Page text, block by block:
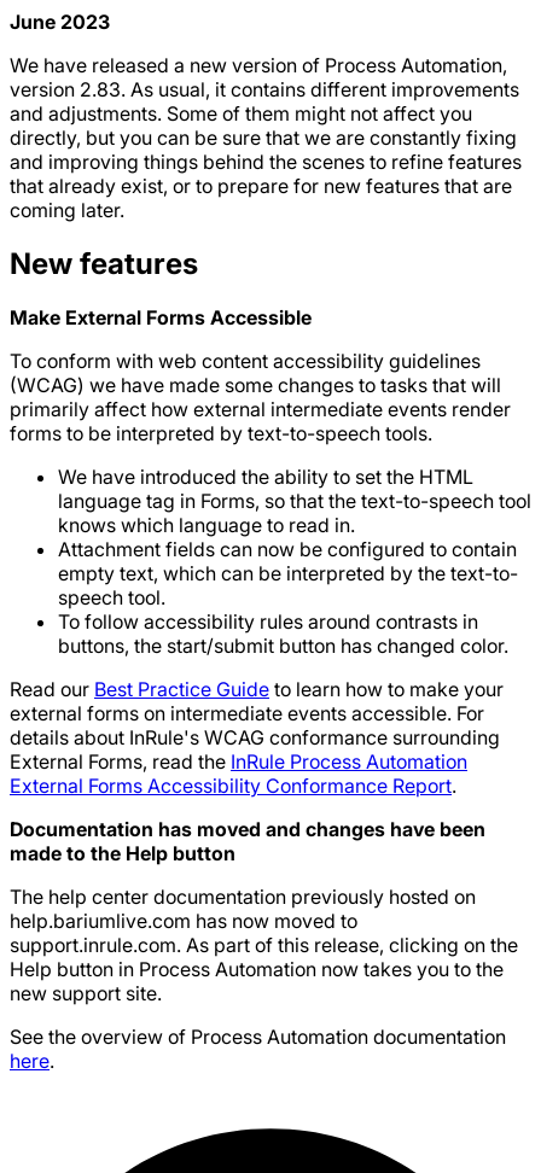
June 2023
We have released a new version of Process Automation,
version 2.83. As usual, it contains different improvements
and adjustments. Some of them might not affect you
directly, but you can be sure that we are constantly fixing
and improving things behind the scenes to refine features
that already exist, or to prepare for new features that are
coming later.
New features
Make External Forms Accessible
To conform with web content accessibility guidelines
(WCAG) we have made some changes to tasks that will
primarily affect how external intermediate events render
forms to be interpreted by text-to-speech tools.
We have introduced the ability to set the HTML
language tag in Forms, so that the text-to-speech tool
knows which language to read in.
Attachment fields can now be configured to contain
empty text, which can be interpreted by the text-to-
speech tool.
To follow accessibility rules around contrasts in
buttons, the start/submit button has changed color.
Read our Best Practice Guide to learn how to make your
external forms on intermediate events accessible. For
details about InRule's WCAG conformance surrounding
External Forms, read the InRule Process Automation
External Forms Accessibility Conformance Report.
Documentation has moved and changes have been
made to the Help button
The help center documentation previously hosted on
help.bariumlive.com has now moved to
support.inrule.com. As part of this release, clicking on the
Help button in Process Automation now takes you to the
new support site.
See the overview of Process Automation documentation
here.